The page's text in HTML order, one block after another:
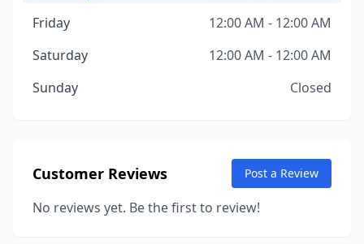
Friday
12:00 AM - 12:00 AM
Saturday
12:00 AM - 12:00 AM
Sunday
Closed
Customer Reviews Post a Review
No reviews yet. Be the first to review!